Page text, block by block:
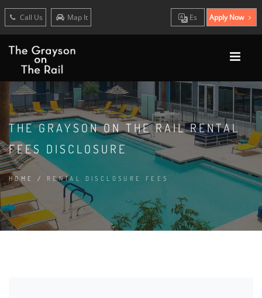
Call Us Map It Es Apply Now
THE GRAYSON ON THE RAIL RENTAL
FEES DISCLOSURE
HOME / RENTAL DISCLOSURE FEES